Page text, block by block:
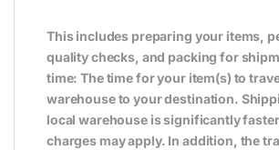
This includes preparing your items,
quality checks, and packing for
time: The time for your item(s) to
warehouse to your destination.
local warehouse is significantly
charges may apply. In addition, the